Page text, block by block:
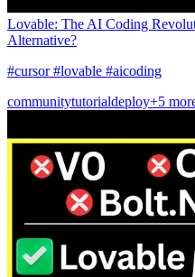
Lovable: The AI Coding
Alternative?
#cursor #lovable #aicoding
communitytutorialdeploy+5